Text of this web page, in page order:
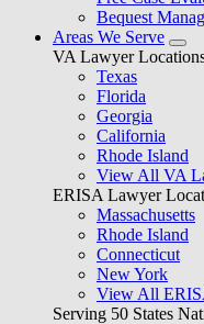
Bequest
Areas We Serve
VA Lawyer
Texas
Florida
Georgia
California
Rhode Island
View All VA
ERISA Lawyer
Massachusetts
Rhode Island
Connecticut
New York
View All
Serving 50 States